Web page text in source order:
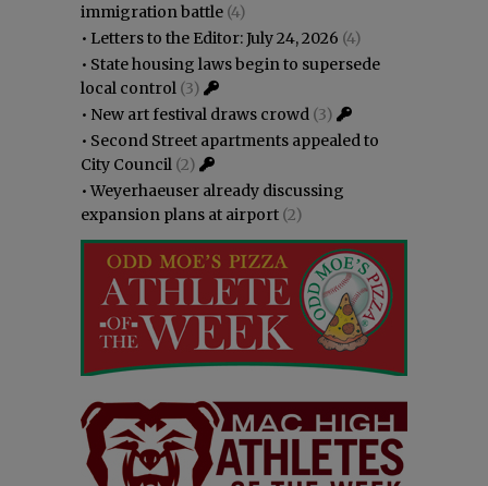
immigration battle (4)
• Letters to the Editor: July 24, 2026 (4)
• State housing laws begin to supersede
local control (3)
• New art festival draws crowd (3)
• Second Street apartments appealed to
City Council (2)
•Weyerhaeuser already discussing
expansion plans at airport (2)